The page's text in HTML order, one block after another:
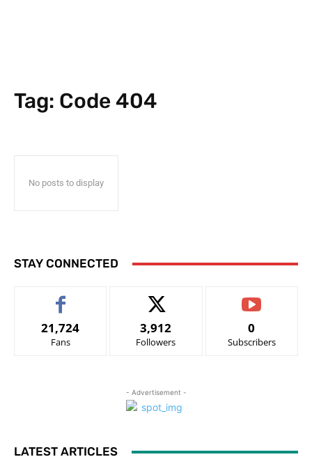
Tag: Code 404
No posts to display
STAY CONNECTED
21,724
Fans
3,912
Followers
0
Subscribers
- Advertisement -
LATEST ARTICLES